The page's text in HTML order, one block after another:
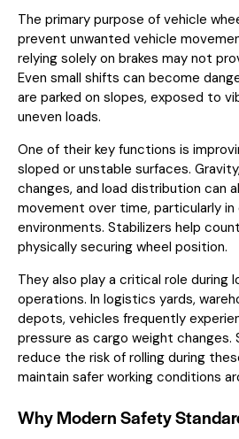
The primary purpose of vehicle
prevent unwanted vehicle
relying solely on brakes may not
Even small shifts can become
are parked on slopes, exposed to
uneven loads.
One of their key functions is
sloped or unstable surfaces.
changes, and load distribution can
movement over time, particularly
environments. Stabilizers help
physically securing wheel position.
They also play a critical role during
operations. In logistics yards,
depots, vehicles frequently
pressure as cargo weight
reduce the risk of rolling during
maintain safer working conditions
Why Modern Safety